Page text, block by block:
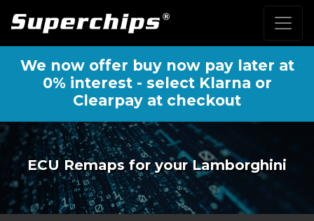
We now offer buy now pay later at
0% interest - select Klarna or
Clearpay at checkout
ECU Remaps for your Lamborghini